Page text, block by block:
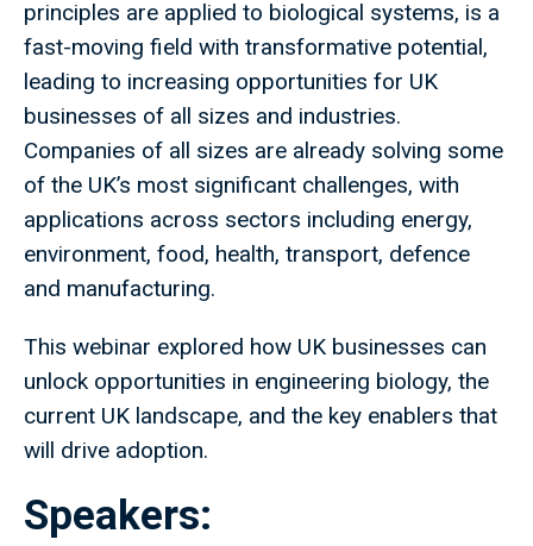
principles are applied to biological systems, is a
fast-moving field with transformative potential,
leading to increasing opportunities for UK
businesses of all sizes and industries.
Companies of all sizes are already solving some
of the UK’s most significant challenges, with
applications across sectors including energy,
environment, food, health, transport, defence
and manufacturing.
This webinar explored how UK businesses can
unlock opportunities in engineering biology, the
current UK landscape, and the key enablers that
will drive adoption.
Speakers: